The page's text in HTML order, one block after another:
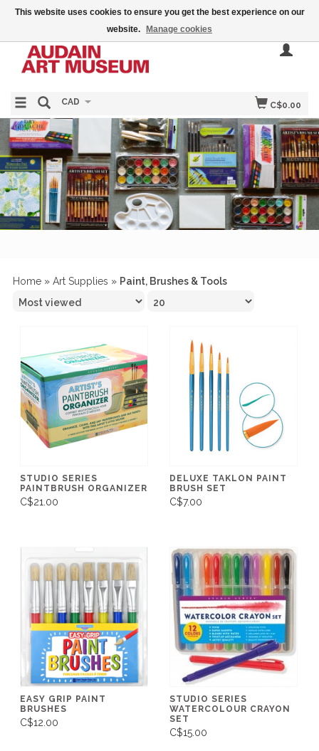
C$0.00
CAD
Home » Art Supplies » Paint, Brushes & Tools
STUDIO SERIES
PAINTBRUSH ORGANIZER
C$21.00
DELUXE TAKLON PAINT
BRUSH SET
C$7.00
EASY GRIP PAINT
BRUSHES
C$12.00
STUDIO SERIES
WATERCOLOUR CRAYON
SET
C$15.00
This website uses cookies to ensure you get the best experience on our
website.
Manage cookies